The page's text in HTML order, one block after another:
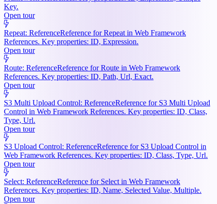
Key.
Open tour
Repeat: ReferenceReference for Repeat in Web Framework
References. Key properties: ID, Expression.
Open tour
Route: ReferenceReference for Route in Web Framework
References. Key properties: ID, Path, Url, Exact.
Open tour
S3 Multi Upload Control: ReferenceReference for S3 Multi Upload
Control in Web Framework References. Key properties: ID, Class,
Type, Url.
Open tour
S3 Upload Control: ReferenceReference for S3 Upload Control in
Web Framework References. Key properties: ID, Class, Type, Url.
Open tour
Select: ReferenceReference for Select in Web Framework
References. Key properties: ID, Name, Selected Value, Multiple.
Open tour